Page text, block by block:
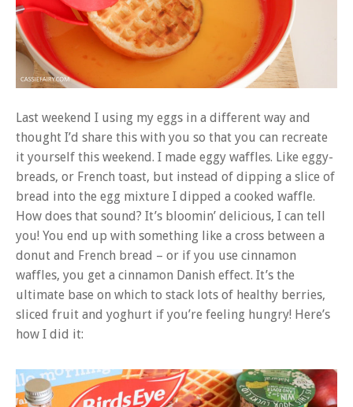
Last weekend I using my eggs in a different way and
thought I’d share this with you so that you can recreate
it yourself this weekend. I made eggy waffles. Like eggy-
breads, or French toast, but instead of dipping a slice of
bread into the egg mixture I dipped a cooked waffle.
How does that sound? It’s bloomin’ delicious, I can tell
you! You end up with something like a cross between a
donut and French bread – or if you use cinnamon
waffles, you get a cinnamon Danish effect. It’s the
ultimate base on which to stack lots of healthy berries,
sliced fruit and yoghurt if you’re feeling hungry! Here’s
how I did it: